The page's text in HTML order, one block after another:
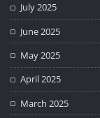
July 2025
June 2025
May 2025
April 2025
March 2025